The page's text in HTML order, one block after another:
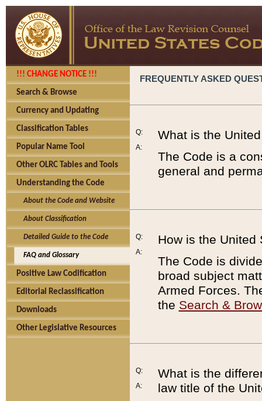
!!! CHANGE NOTICE !!!
Search & Browse
Currency and Updating
Classification Tables
Popular Name Tool
Other OLRC Tables and Tools
Understanding the Code
About the Code and Website
About Classification
Detailed Guide to the Code
FAQ and Glossary
Positive Law Codification
Editorial Reclassification
Downloads
Other Legislative Resources
FREQUENTLY ASKED
Q:
A:
What is the
The Code is a
general and
Q:
A:
How is the United
The Code is
broad subject
Armed Forces.
the Search &
Q:
A:
What is the
law title of the